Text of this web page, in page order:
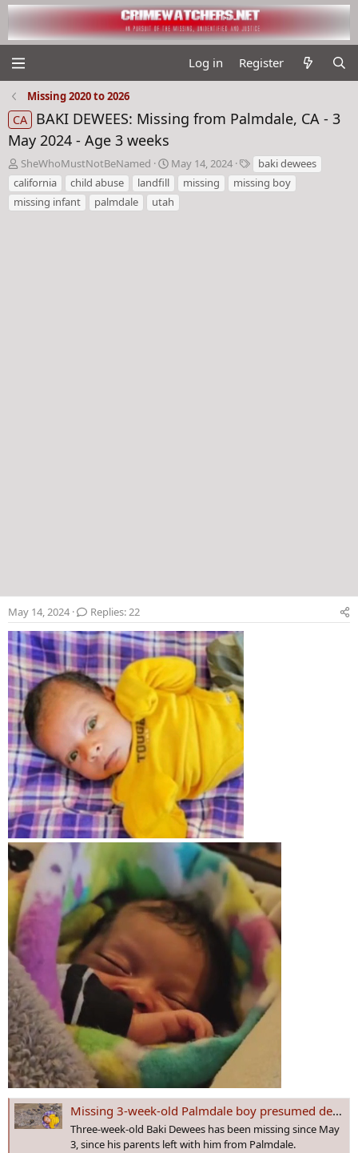
Log in Register
Missing 2020 to 2026
CA
BAKI DEWEES: Missing from Palmdale, CA - 3
May 2024 - Age 3 weeks
T
h
r
e
SheWhoMustNotBeNamed
S
t
a
r
May 14, 2024
T
a
g
baki dewees
california
child abuse landfill missing
missing boy
missing infant
palmdale utah
May 14, 2024 Replies: 22
Missing 3-week-old Palmdale boy presumed dead; deputies searching for remains
Three-week-old Baki Dewees has been missing since May
3, since his parents left with him from Palmdale.